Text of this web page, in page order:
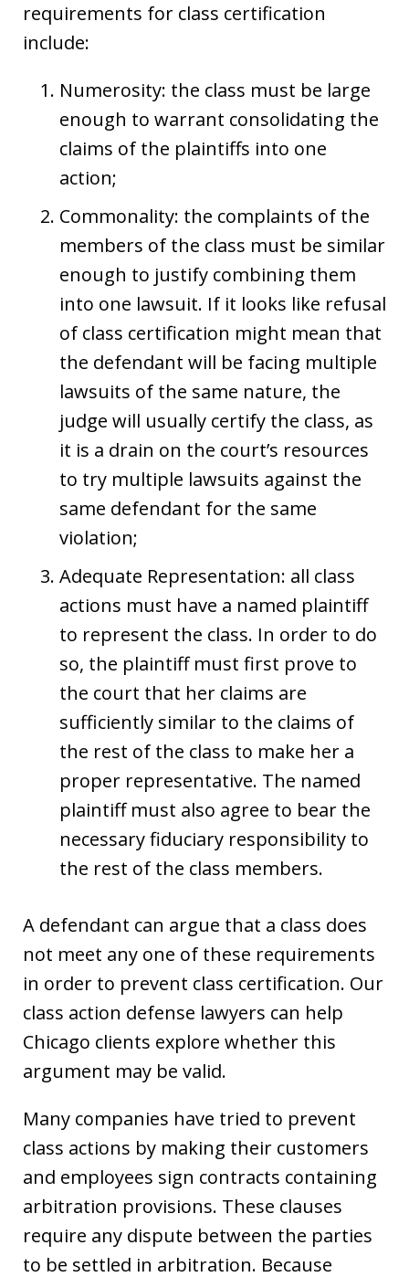
requirements for class certification
include:
Numerosity: the class must be large
enough to warrant consolidating the
claims of the plaintiffs into one
action;
Commonality: the complaints of the
members of the class must be similar
enough to justify combining them
into one lawsuit. If it looks like refusal
of class certification might mean that
the defendant will be facing multiple
lawsuits of the same nature, the
judge will usually certify the class, as
it is a drain on the court’s resources
to try multiple lawsuits against the
same defendant for the same
violation;
Adequate Representation: all class
actions must have a named plaintiff
to represent the class. In order to do
so, the plaintiff must first prove to
the court that her claims are
sufficiently similar to the claims of
the rest of the class to make her a
proper representative. The named
plaintiff must also agree to bear the
necessary fiduciary responsibility to
the rest of the class members.
A defendant can argue that a class does
not meet any one of these requirements
in order to prevent class certification. Our
class action defense lawyers can help
Chicago clients explore whether this
argument may be valid.
Many companies have tried to prevent
class actions by making their customers
and employees sign contracts containing
arbitration provisions. These clauses
require any dispute between the parties
to be settled in arbitration. Because